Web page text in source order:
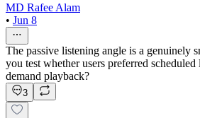
MD Rafee Alam
• Jun 8
The passive listening angle is a genuinely
you test whether users preferred
demand playback?
3